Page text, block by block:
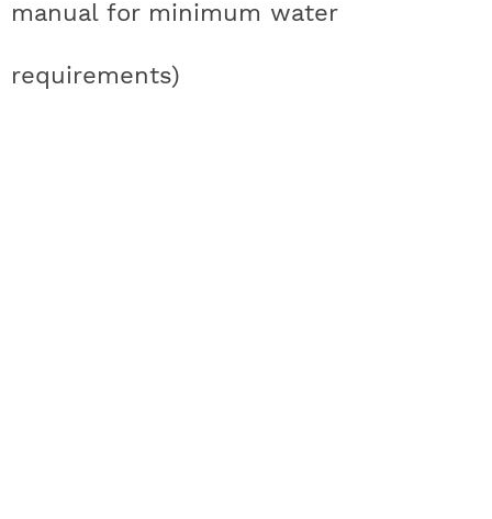
manual for minimum water
requirements)